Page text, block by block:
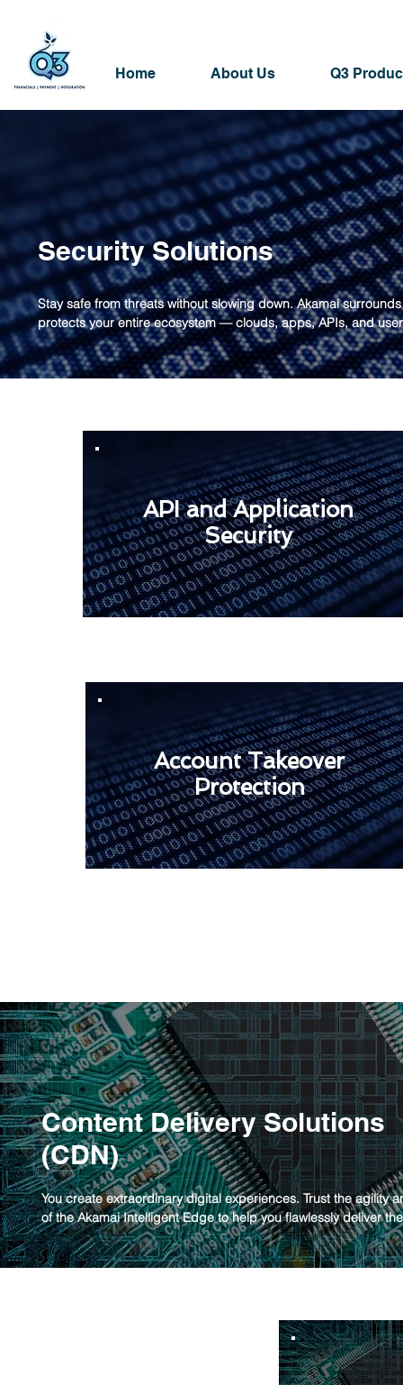
Home About Us Q3
Security Solutions
Stay safe from threats without slowing down. Akamai
protects your entire ecosystem — clouds, apps, APIs, and
API and Application
Security
Account Takeover
Protection
Content Delivery Solutions
(CDN)
You create extraordinary digital experiences. Trust the agility
of the Akamai Intelligent Edge to help you flawlessly deliver